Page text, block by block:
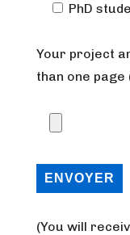
PhD
Your project
than one page
(You will